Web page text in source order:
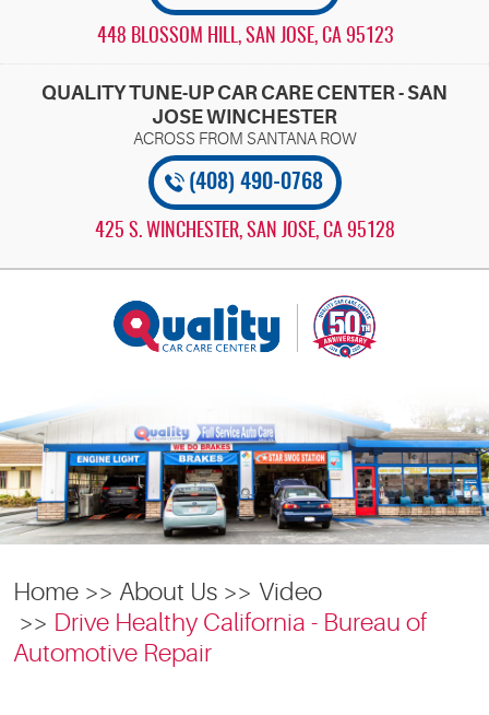
448 BLOSSOM HILL, SAN JOSE, CA 95123
QUALITY TUNE-UP CAR CARE CENTER - SAN
JOSE WINCHESTER
(408) 490-0768
425 S. WINCHESTER, SAN JOSE, CA 95128
Home About Us
Video
Drive Healthy California - Bureau of
Automotive Repair